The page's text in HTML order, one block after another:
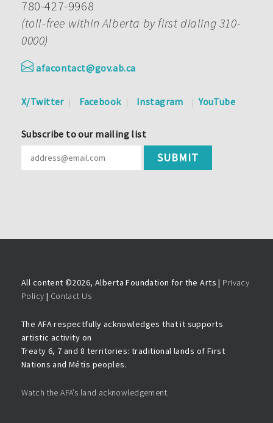
780-427-9968
(toll-free within Alberta by first dialing 310-
0000)
afacontact@gov.ab.ca
X/Twitter Facebook Instagram YouTube
Subscribe to our mailing list
All content ©2026, Alberta Foundation for the Arts | Privacy
Policy | Contact Us
The AFA respectfully acknowledges that it supports
artistic activity on
Treaty 6, 7 and 8 territories: traditional lands of First
Nations and Métis peoples.
Watch the AFA’s land acknowledgement.